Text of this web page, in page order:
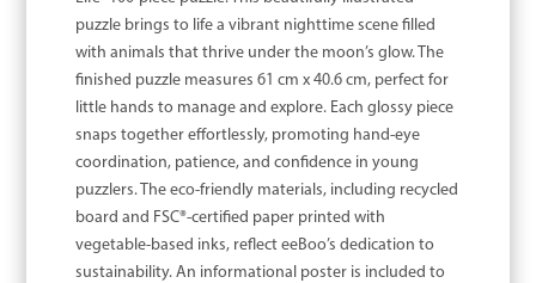
puzzle brings to life a vibrant nighttime scene filled
with animals that thrive under the moon’s glow. The
finished puzzle measures 61 cm x 40.6 cm, perfect for
little hands to manage and explore. Each glossy piece
snaps together effortlessly, promoting hand-eye
coordination, patience, and confidence in young
puzzlers. The eco-friendly materials, including recycled
board and FSC®-certified paper printed with
vegetable-based inks, reflect eeBoo’s dedication to
sustainability. An informational poster is included to